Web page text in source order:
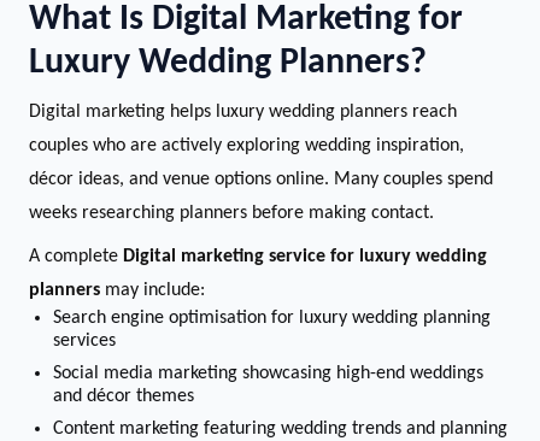
What Is Digital Marketing for
Luxury Wedding Planners?
Digital marketing helps luxury wedding planners reach
couples who are actively exploring wedding inspiration,
décor ideas, and venue options online. Many couples spend
weeks researching planners before making contact.
A complete Digital marketing service for luxury wedding
planners may include:
Search engine optimisation for luxury wedding planning
services
Social media marketing showcasing high-end weddings
and décor themes
Content marketing featuring wedding trends and planning